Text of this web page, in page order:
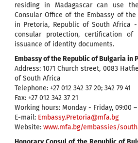
residing in Madagascar can use
Consular Office of the Embassy of
in Pretoria, Republic of South Africa
consular protection, certification of
issuance of identity documents.
Embassy of the Republic of Bulgaria in
Address: 1071 Church street, 0083
of South Africa
Telephone: +27 012 342 37 20; 342 79 41
Fax: +27 012 342 37 21
Working hours: Monday - Friday, 09:00 –
E-mail: Embassy.Pretoria@mfa.bg
Website: www.mfa.bg/embassies/